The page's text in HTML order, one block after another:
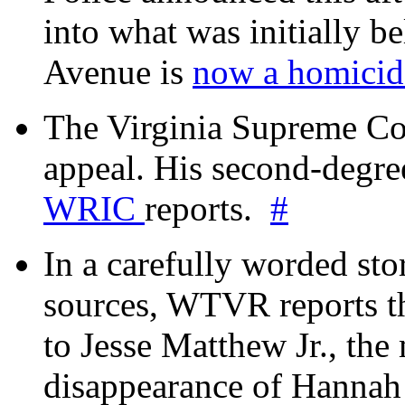
into what was initially
Avenue is now a
The Virginia Supreme
appeal. His second-
WRIC reports. #
In a carefully worded
sources, WTVR reports
to Jesse Matthew Jr.,
disappearance of